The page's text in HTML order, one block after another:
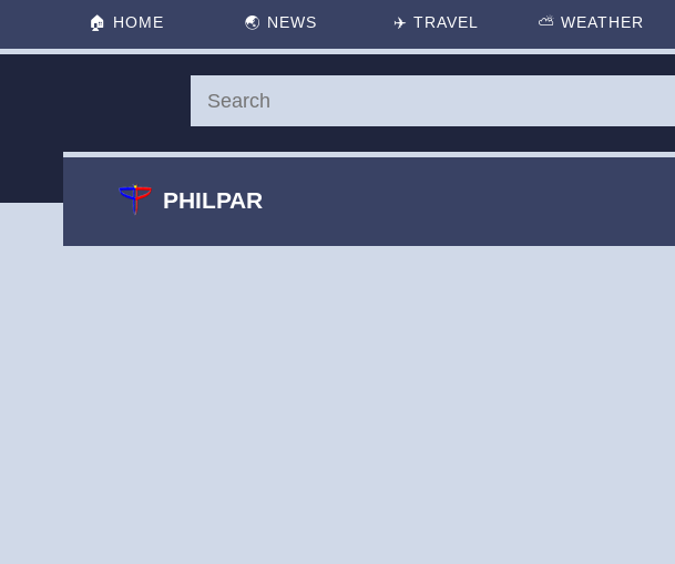
🏠 HOME 🌏 NEWS ✈️ TRAVEL ⛅ WEATHER
PHILPAR